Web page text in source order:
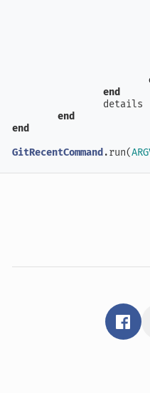
end
end
end
GitRecentCommand .run(